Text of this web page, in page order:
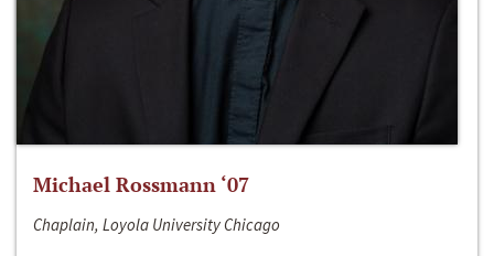
Michael Rossmann ‘07
Chaplain, Loyola University Chicago